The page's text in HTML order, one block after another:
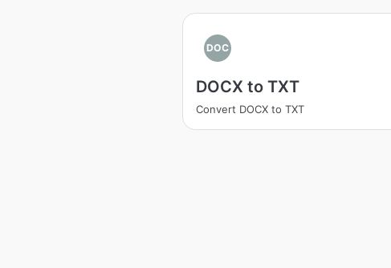
DOC
DOCX to TXT
Convert DOCX to TXT